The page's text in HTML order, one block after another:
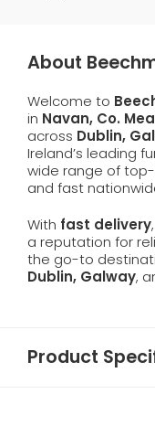
About
Welcome to
in Navan, Co.
across Dublin,
Ireland’s leading
wide range of
and fast
With fast delivery,
a reputation for
the go-to
Dublin, Galway,
Product